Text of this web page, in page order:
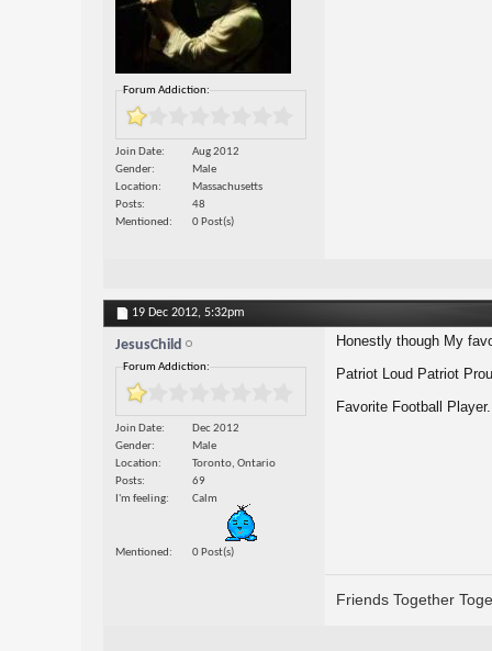
Forum Addiction:
Join Date
Aug 2012
Gender
Male
Location
Massachusetts
Posts
48
Mentioned
0 Post(s)
19 Dec 2012, 5:32pm
JesusChild
Forum Addiction:
Join Date
Dec 2012
Gender
Male
Location
Toronto, Ontario
Posts
69
I'm feeling
Calm
Mentioned 0 Post(s)
Honestly though My
Patriot Loud Patriot
Favorite Football
Friends Together